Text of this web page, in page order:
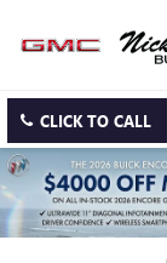
CLICK TO CALL